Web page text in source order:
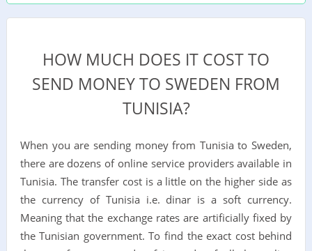
HOW MUCH DOES IT COST TO
SEND MONEY TO SWEDEN FROM
TUNISIA?
When you are sending money from Tunisia to Sweden,
there are dozens of online service providers available in
Tunisia. The transfer cost is a little on the higher side as
the currency of Tunisia i.e. dinar is a soft currency.
Meaning that the exchange rates are artificially fixed by
the Tunisian government. To find the exact cost behind